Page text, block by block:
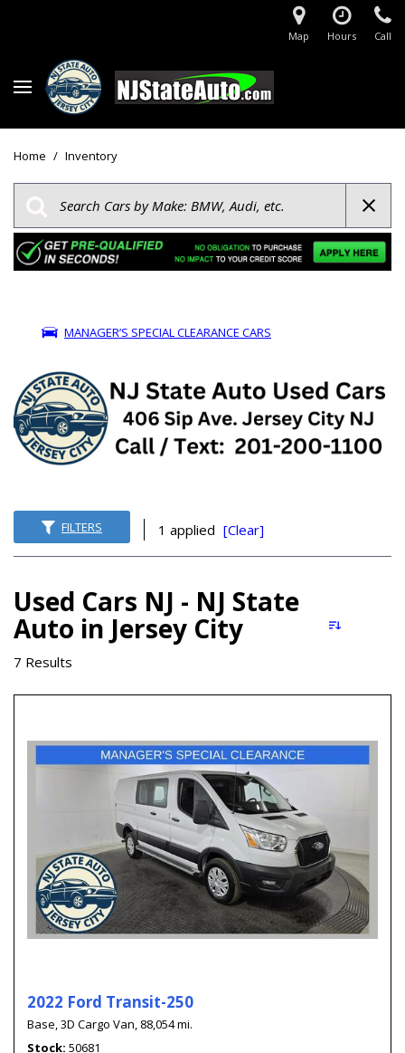
Map Hours Call
Home / Inventory
MANAGER’S SPECIAL CLEARANCE CARS
FILTERS 1 applied [Clear]
Used Cars NJ - NJ State
Auto in Jersey City
7 Results
2022 Ford Transit-250
Base,3D Cargo Van, 88,054 mi.
Stock 50681